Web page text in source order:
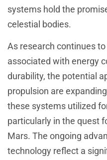
systems hold the
celestial bodies.
As research continues
associated with energy
durability, the potential
propulsion are
these systems utilized
particularly in the quest
Mars. The ongoing
technology reflect a